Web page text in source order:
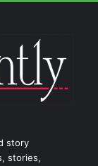
story
stories,